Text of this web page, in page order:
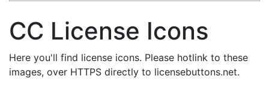
CC License Icons
Here you'll find license icons. Please hotlink to these
images, over HTTPS directly to licensebuttons.net.